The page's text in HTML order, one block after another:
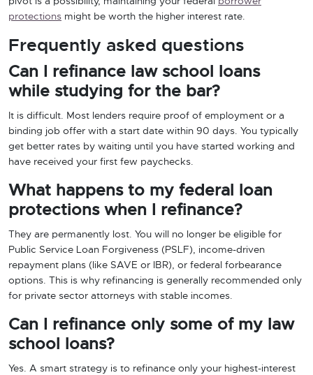
protections might be worth the higher interest rate.
Frequently asked questions
Can I refinance law school loans
while studying for the bar?
It is difficult. Most lenders require proof of employment or a
binding job offer with a start date within 90 days. You typically
get better rates by waiting until you have started working and
have received your first few paychecks.
What happens to my federal loan
protections when I refinance?
They are permanently lost. You will no longer be eligible for
Public Service Loan Forgiveness (PSLF), income-driven
repayment plans (like SAVE or IBR), or federal forbearance
options. This is why refinancing is generally recommended only
for private sector attorneys with stable incomes.
Can I refinance only some of my law
school loans?
Yes. A smart strategy is to refinance only your highest-interest